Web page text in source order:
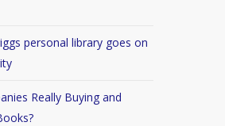
personal library goes on
Really Buying and